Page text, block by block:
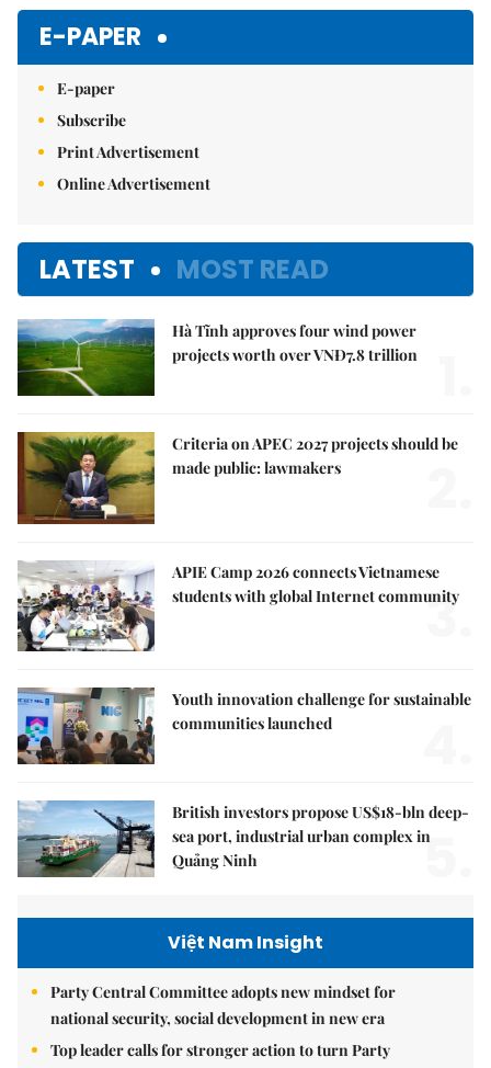
E-PAPER
E-paper
Subscribe
Print Advertisement
Online Advertisement
LATEST MOST READ
Hà Tĩnh approves four wind power
projects worth over VNĐ7.8 trillion
Criteria on APEC 2027 projects should be
made public: lawmakers
APIE Camp 2026 connects Vietnamese
students with global Internet community
3.
Youth innovation challenge for sustainable
communities launched
British investors propose US$18-bln deep-
sea port, industrial urban complex in
Quảng Ninh
5.
Việt Nam Insight
Party Central Committee adopts new mindset for
national security, social development in new era
Top leader calls for stronger action to turn Party